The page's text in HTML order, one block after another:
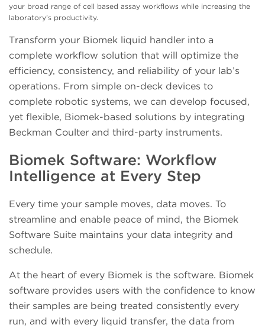
your broad range of cell based assay workflows while increasing the
laboratory’s productivity.
Transform your Biomek liquid handler into a
complete workflow solution that will optimize the
efficiency, consistency, and reliability of your lab’s
operations. From simple on-deck devices to
complete robotic systems, we can develop focused,
yet flexible, Biomek-based solutions by integrating
Beckman Coulter and third-party instruments.
Biomek Software: Workflow
Intelligence at Every Step
Every time your sample moves, data moves. To
streamline and enable peace of mind, the Biomek
Software Suite maintains your data integrity and
schedule.
At the heart of every Biomek is the software. Biomek
software provides users with the confidence to know
their samples are being treated consistently every
run, and with every liquid transfer, the data from